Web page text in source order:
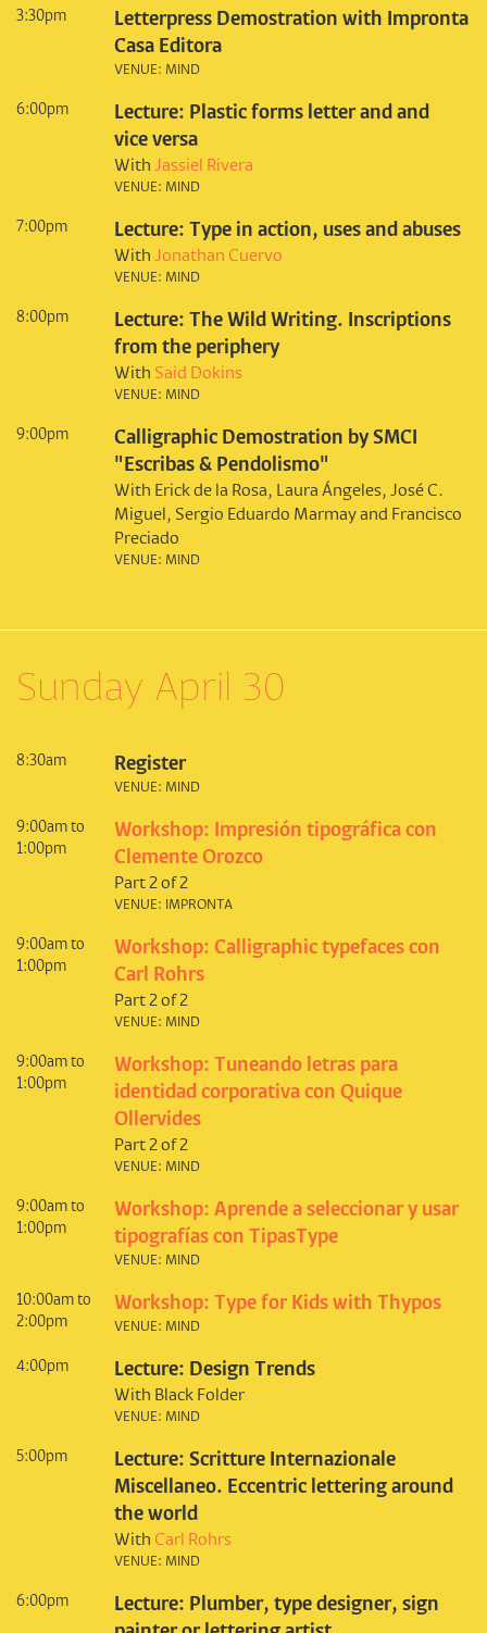
3:30pm
Letterpress Demostration with Impronta
Casa Editora
VENUE: MIND
6:00pm
Lecture: Plastic forms letter and and
vice versa
With Jassiel Rivera
VENUE: MIND
7:00pm Lecture: Type in action, uses and abuses
With Jonathan Cuervo
VENUE: MIND
8:00pm
Lecture: The Wild Writing. Inscriptions
from the periphery
With Said Dokins
VENUE: MIND
9:00pm
Calligraphic Demostration by SMCI
"Escribas & Pendolismo"
With Erick de la Rosa, Laura Ángeles, José C.
Miguel, Sergio Eduardo Marmay and Francisco
Preciado
VENUE: MIND
Sunday April 30
8:30am Register
VENUE: MIND
9:00am to
1:00pm
Workshop: Impresión tipográfica con
Clemente Orozco
Part 2 of 2
VENUE: IMPRONTA
9:00am to
1:00pm
Workshop: Calligraphic typefaces con
Carl Rohrs
Part 2 of 2
VENUE: MIND
9:00am to
1:00pm
Workshop: Tuneando letras para
identidad corporativa con Quique
Ollervides
Part 2 of 2
VENUE: MIND
9:00am to
1:00pm
Workshop: Aprende a seleccionar y usar
tipografías con TipasType
VENUE: MIND
10:00am to
2:00pm
Workshop: Type for Kids with Thypos
VENUE: MIND
4:00pm Lecture: Design Trends
With Black Folder
VENUE: MIND
5:00pm
Lecture: Scritture Internazionale
Miscellaneo. Eccentric lettering around
the world
With Carl Rohrs
VENUE: MIND
6:00pm
Lecture: Plumber, type designer, sign